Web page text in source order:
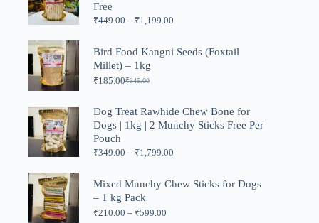
Free
₹449.00 – ₹1,199.00Price
through
Bird Food Kangni Seeds (Foxtail
Millet) – 1kg
₹345.00
Original
was:
₹345.00.
₹185.00Current
is:
₹185.00.
Dog Treat Rawhide Chew Bone for
Dogs | 1kg | 2 Munchy Sticks Free Per
Pouch
₹349.00 – ₹1,799.00Price
through
Mixed Munchy Chew Sticks for Dogs
– 1 kg Pack
₹210.00 – ₹599.00Price